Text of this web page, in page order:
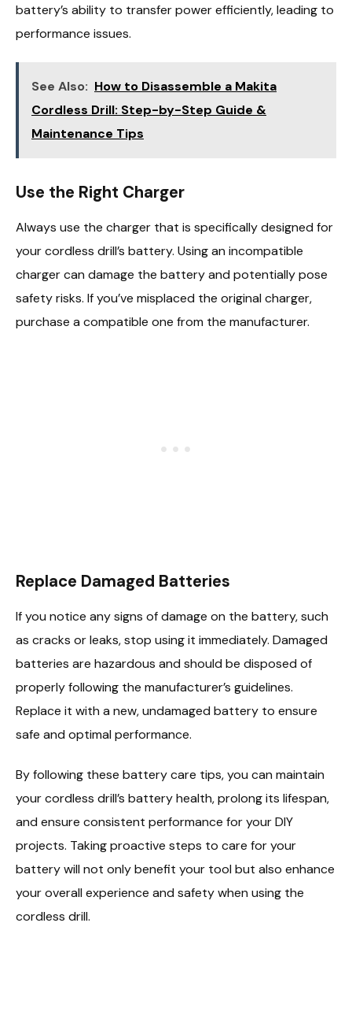
battery’s ability to transfer power efficiently, leading to
performance issues.
See Also: How to Disassemble a Makita
Cordless Drill: Step-by-Step Guide &
Maintenance Tips
Use the Right Charger
Always use the charger that is specifically designed for
your cordless drill’s battery. Using an incompatible
charger can damage the battery and potentially pose
safety risks. If you’ve misplaced the original charger,
purchase a compatible one from the manufacturer.
Replace Damaged Batteries
If you notice any signs of damage on the battery, such
as cracks or leaks, stop using it immediately. Damaged
batteries are hazardous and should be disposed of
properly following the manufacturer’s guidelines.
Replace it with a new, undamaged battery to ensure
safe and optimal performance.
By following these battery care tips, you can maintain
your cordless drill’s battery health, prolong its lifespan,
and ensure consistent performance for your DIY
projects. Taking proactive steps to care for your
battery will not only benefit your tool but also enhance
your overall experience and safety when using the
cordless drill.